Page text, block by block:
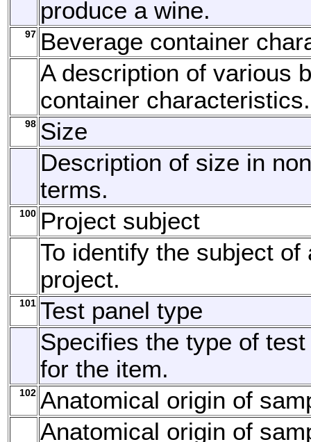
produce a wine.
97 Beverage container
A description of various
container characteristics.
98 Size
Description of size in
terms.
100 Project subject
To identify the subject of
project.
101 Test panel type
Specifies the type of
for the item.
102 Anatomical origin of
Anatomical origin of